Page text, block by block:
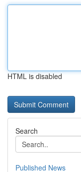
HTML is disabled
Search
Published News